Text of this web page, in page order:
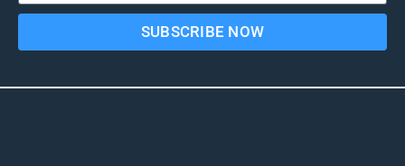
SUBSCRIBE NOW